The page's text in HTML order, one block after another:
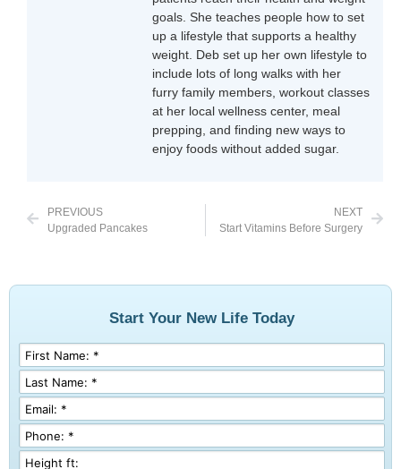
goals. She teaches people how to set
up a lifestyle that supports a healthy
weight. Deb set up her own lifestyle to
include lots of long walks with her
furry family members, workout classes
at her local wellness center, meal
prepping, and finding new ways to
enjoy foods without added sugar.
PREVIOUS
Upgraded Pancakes
NEXT
Start Vitamins Before Surgery
Start Your New Life Today